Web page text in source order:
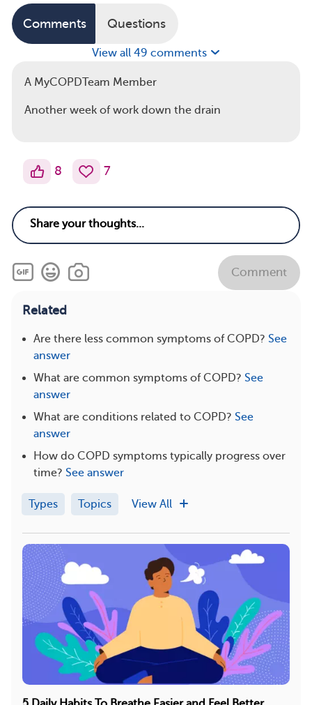
Comments Questions
View all 49 comments
A MyCOPDTeam Member
Another week of work down the drain
8 7
Comment
Related
Are there less common symptoms of COPD? See
answer
What are common symptoms of COPD? See
answer
What are conditions related to COPD? See
answer
How do COPD symptoms typically progress over
time? See answer
Types Topics View All